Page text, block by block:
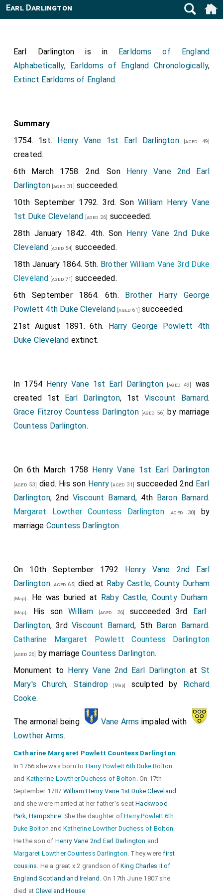
Earl Darlington
Earl Darlington is in Earldoms of England
Alphabetically, Earldoms of England Chronologically,
Extinct Earldoms of England.
Summary
1754. 1st. Henry Vane 1st Earl Darlington[aged 49]
created.
6th March 1758. 2nd. Son Henry Vane 2nd Earl
Darlington[aged 31] succeeded.
10th September 1792. 3rd. Son William Henry Vane
1st Duke Cleveland [aged 26] succeeded.
28th January 1842. 4th. Son Henry Vane 2nd Duke
Cleveland [aged 54] succeeded.
18th January 1864. 5th. Brother William Vane 3rd Duke
Cleveland [aged 71] succeeded.
6th September 1864. 6th. Brother
Harry George
Powlett 4th Duke Cleveland [aged 61] succeeded.
21st August 1891. 6th. Harry George Powlett 4th
Duke Cleveland extinct.
In 1754 Henry Vane 1st Earl Darlington [aged 49]
was
created 1st Earl Darlington, 1st Viscount Barnard.
Grace Fitzroy Countess Darlington[aged 56] by marriage
Countess Darlington.
On 6th March 1758 Henry Vane 1st Earl Darlington
[aged 53] died. His son Henry[aged 31] succeeded 2nd Earl
Darlington, 2ndViscount Barnard, 4th Baron Barnard.
Margaret Lowther Countess Darlington[aged 30]
by
marriage Countess Darlington.
On 10th September 1792 Henry Vane 2nd Earl
Darlington[aged 65] died at Raby Castle, County Durham
[Map]. He was buried at Raby Castle, County Durham
[Map]. His sonWilliam [aged 26] succeeded 3rd Earl
Darlington, 3rdViscount Barnard, 5th Baron Barnard.
Catharine Margaret Powlett Countess Darlington
[aged 26] by marriageCountess Darlington.
Monument to Henry Vane 2nd Earl Darlingtonat St
Mary's Church, Staindrop [Map] sculpted by Richard
Cooke.
The armorial being Vane Arms impaled with
Lowther Arms.
Catharine Margaret Powlett Countess Darlington:
In 1766 she was born to Harry Powlett 6th Duke Bolton
and Katherine Lowther Duchess of Bolton . On 17th
September 1787 William Henry Vane 1st Duke Cleveland
and she were married at her father's seatHackwood
Park, Hampshire. She the daughter ofHarry Powlett 6th
Duke Bolton andKatherine Lowther Duchess of Bolton.
He the son of Henry Vane 2nd Earl Darlington and
Margaret Lowther Countess Darlington. They werefirst
cousins. He a great x 2 grandson ofKing Charles II of
England Scotland and Ireland . On 17th June 1807 she
died atCleveland House.